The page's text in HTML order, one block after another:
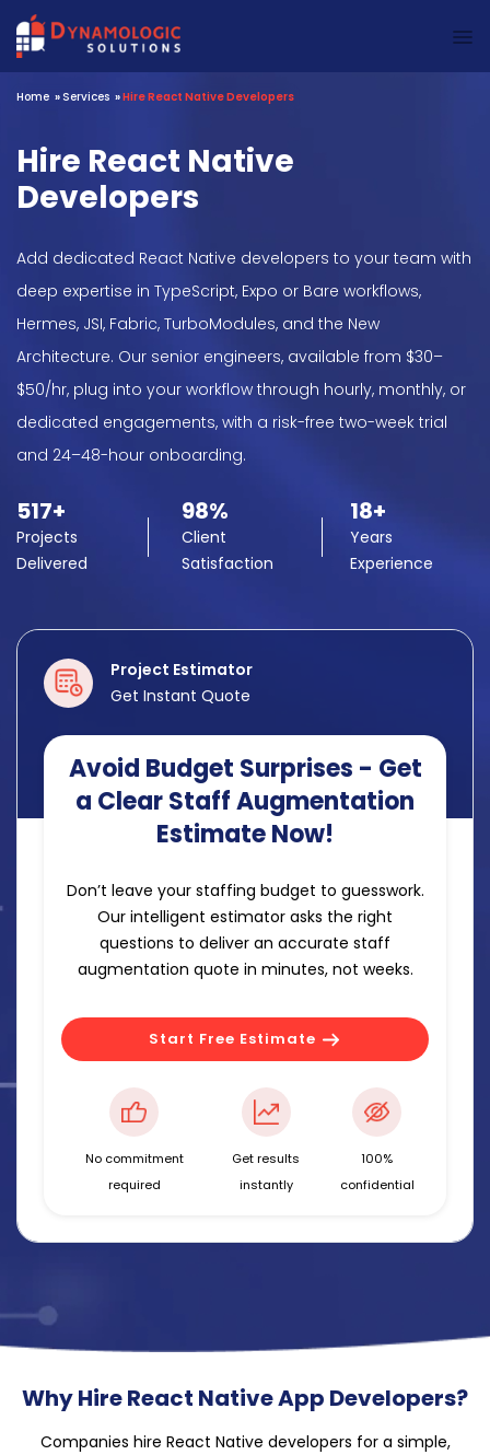
Home » Services »Hire React Native Developers
Hire React Native
Developers
Add dedicated React Native developers to your team with
deep expertise in TypeScript, Expo or Bare workflows,
Hermes, JSI, Fabric, TurboModules, and the New
Architecture. Our senior engineers, available from $30–
$50/hr, plug into your workflow through hourly, monthly, or
dedicated engagements, with a risk-free two-week trial
and 24–48-hour onboarding.
517+
Projects
Delivered
98%
Client
Satisfaction
18+
Years
Experience
Project Estimator
Get Instant Quote
Avoid Budget Surprises - Get
a Clear Staff Augmentation
Estimate Now!
Don’t leave your staffing budget to guesswork.
Our intelligent estimator asks the right
questions to deliver an accurate staff
augmentation quote in minutes, not weeks.
Start Free Estimate
No commitment
required
Get results
instantly
100%
confidential
Why Hire React Native App Developers?
Companies hire React Native developers for a simple,